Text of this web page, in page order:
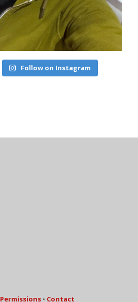
Follow on Instagram
Permissions • Contact